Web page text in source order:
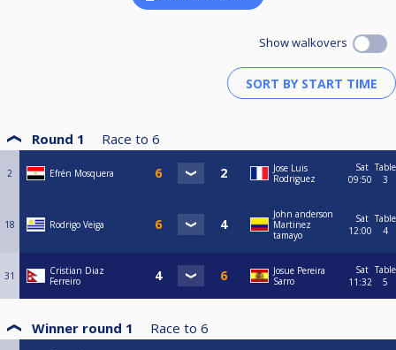
Show walkovers
Round 1 Race to 6
2 Efrén Mosquera
Jose Luis
Rodriguez
Sat
09:50
Table
3
18 Rodrigo Veiga
John anderson
Martinez
tamayo
Sat
12:00
Table
4
31
Cristian Diaz
Ferreiro
Josue Pereira
Sarro
Sat
11:32
Table
5
Winner round 1 Race to 6